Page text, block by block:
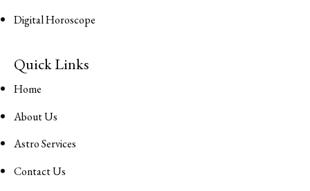
Digital Horoscope
Quick Links
Home
About Us
Astro Services
Contact Us